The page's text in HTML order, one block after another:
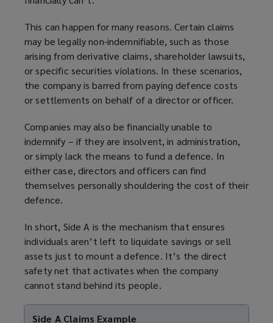
This can happen for many reasons. Certain claims
may be legally non-indemnifiable, such as those
arising from derivative claims, shareholder lawsuits,
or specific securities violations. In these scenarios,
the company is barred from paying defence costs
or settlements on behalf of a director or officer.
Companies may also be financially unable to
indemnify – if they are insolvent, in administration,
or simply lack the means to fund a defence. In
either case, directors and officers can find
themselves personally shouldering the cost of their
defence.
In short, Side A is the mechanism that ensures
individuals aren’t left to liquidate savings or sell
assets just to mount a defence. It’s the direct
safety net that activates when the company
cannot stand behind its people.
Side A Claims Example